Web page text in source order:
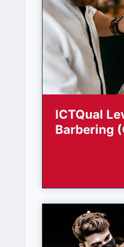
ICTQual
Barbering